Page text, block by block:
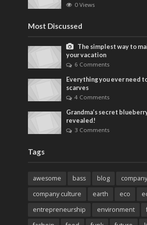
0 Views
Most Discussed
The simplest way to
your vacation
6 Comments
Everything you ever need
scarves
4 Comments
Grandma’s secret
revealed!
3 Comments
Tags
awesome bass blog
company
company culture
earth eco
entrepreneurship
environment